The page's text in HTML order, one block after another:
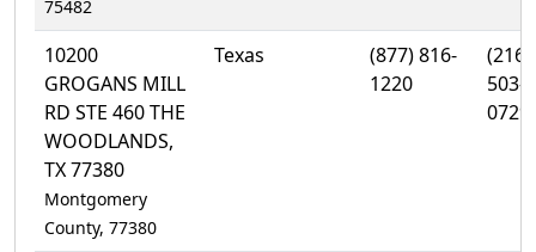
75482
10200
GROGANS MILL
RD STE 460 THE
WOODLANDS,
TX 77380
Montgomery
County, 77380
Texas
(877) 816-
1220
(216)
503-
0729